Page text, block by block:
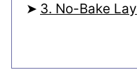
3. No-Bake